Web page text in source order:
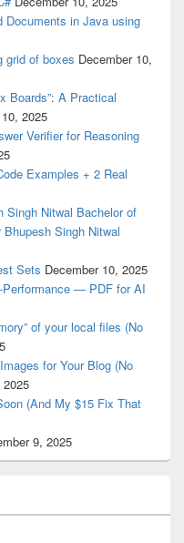
Documents in Java using
grid of boxes December 10,
Boards”: A Practical
2025
Verifier for Reasoning
Examples + 2 Real
Singh Nitwal Bachelor of
Singh Nitwal
Sets December 10, 2025
Performance — PDF for AI
of your local files (No
for Your Blog (No
2025
(And My $15 Fix That
9, 2025